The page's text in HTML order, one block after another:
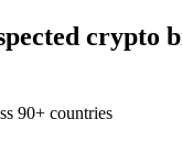
crypto
90+ countries